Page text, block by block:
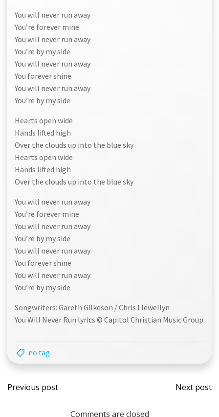
You will never run away
You’re forever mine
You will never run away
You’re by my side
You will never run away
You forever shine
You will never run away
You’re by my side
Hearts open wide
Hands lifted high
Over the clouds up into the blue sky
Hearts open wide
Hands lifted high
Over the clouds up into the blue sky
You will never run away
You’re forever mine
You will never run away
You’re by my side
You will never run away
You forever shine
You will never run away
You’re by my side
Songwriters: Gareth Gilkeson / Chris Llewellyn
You Will Never Run lyrics © Capitol Christian Music Group
no tag
Post
navigation
Previous post
Post
Next post
Comments are closed